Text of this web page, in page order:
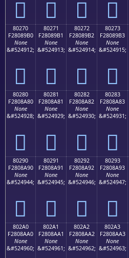
򀉠 򀉡 򀉢 򀉣
80270
F28089B0
None
&#524912;
򀉰
80271
F28089B1
None
&#524913;
򀉱
80272
F28089B2
None
&#524914;
򀉲
80273
F28089B3
None
&#524915;
򀉳
80280
F2808A80
None
&#524928;
򀊀
80281
F2808A81
None
&#524929;
򀊁
80282
F2808A82
None
&#524930;
򀊂
80283
F2808A83
None
&#524931;
򀊃
80290
F2808A90
None
&#524944;
򀊐
80291
F2808A91
None
&#524945;
򀊑
80292
F2808A92
None
&#524946;
򀊒
80293
F2808A93
None
&#524947;
򀊓
802A0
F2808AA0
None
&#524960;
802A1
F2808AA1
None
&#524961;
802A2
F2808AA2
None
&#524962;
802A3
F2808AA3
None
&#524963;